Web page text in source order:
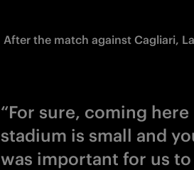
After the match against Cagliari,
“For sure, coming
stadium is small and
was important for us